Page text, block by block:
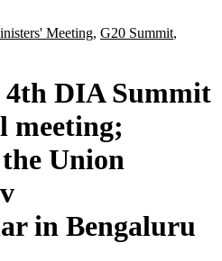
Meeting, G20 Summit,
4th DIA Summit
meeting;
Union
in Bengaluru